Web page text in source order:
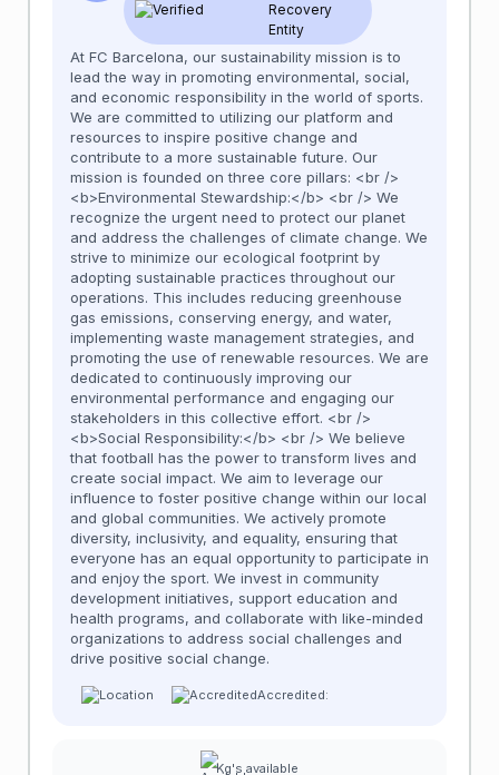
Recovery
Entity
At FC Barcelona, our sustainability mission is to
lead the way in promoting environmental, social,
and economic responsibility in the world of sports.
We are committed to utilizing our platform and
resources to inspire positive change and
contribute to a more sustainable future. Our
mission is founded on three core pillars: <br />
<b>Environmental Stewardship:</b> <br /> We
recognize the urgent need to protect our planet
and address the challenges of climate change. We
strive to minimize our ecological footprint by
adopting sustainable practices throughout our
operations. This includes reducing greenhouse
gas emissions, conserving energy, and water,
implementing waste management strategies, and
promoting the use of renewable resources. We are
dedicated to continuously improving our
environmental performance and engaging our
stakeholders in this collective effort. <br />
<b>Social Responsibility:</b> <br /> We believe
that football has the power to transform lives and
create social impact. We aim to leverage our
influence to foster positive change within our local
and global communities. We actively promote
diversity, inclusivity, and equality, ensuring that
everyone has an equal opportunity to participate in
and enjoy the sport. We invest in community
development initiatives, support education and
health programs, and collaborate with like-minded
organizations to address social challenges and
drive positive social change.
Accredited:
Kg's available